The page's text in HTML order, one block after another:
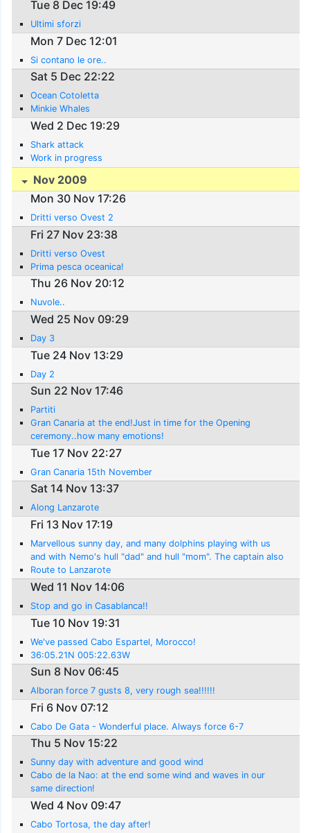
Tue 8 Dec 19:49
Ultimi sforzi
Mon 7 Dec 12:01
Si contano le ore..
Sat 5 Dec 22:22
Ocean Cotoletta
Minkie Whales
Wed 2 Dec 19:29
Shark attack
Work in progress
Nov 2009
Mon 30 Nov 17:26
Dritti verso Ovest 2
Fri 27 Nov 23:38
Dritti verso Ovest
Prima pesca oceanica!
Thu 26 Nov 20:12
Nuvole..
Wed 25 Nov 09:29
Day 3
Tue 24 Nov 13:29
Day 2
Sun 22 Nov 17:46
Partiti
Gran Canaria at the end!Just in time for the Opening
ceremony..how many emotions!
Tue 17 Nov 22:27
Gran Canaria 15th November
Sat 14 Nov 13:37
Along Lanzarote
Fri 13 Nov 17:19
Marvellous sunny day, and many dolphins playing with us
and with Nemo's hull "dad" and hull "mom". The captain also
saw a turtle..
Route to Lanzarote
Wed 11 Nov 14:06
Stop and go in Casablanca!!
Tue 10 Nov 19:31
We've passed Cabo Espartel, Morocco!
36:05.21N 005:22.63W
Sun 8 Nov 06:45
Alboran force 7 gusts 8, very rough sea!!!!!!
Fri 6 Nov 07:12
Cabo De Gata - Wonderful place. Always force 6-7
Thu 5 Nov 15:22
Sunny day with adventure and good wind
Cabo de la Nao: at the end some wind and waves in our
same direction!
Wed 4 Nov 09:47
Cabo Tortosa, the day after!